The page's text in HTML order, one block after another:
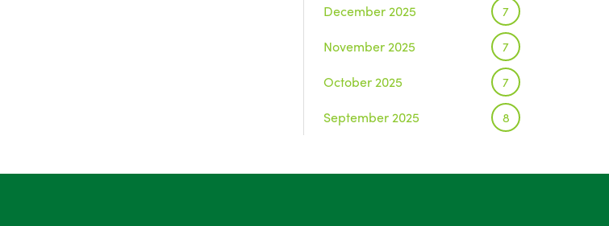
December 2025 7
November 2025 7
October 2025 7
September 2025 8